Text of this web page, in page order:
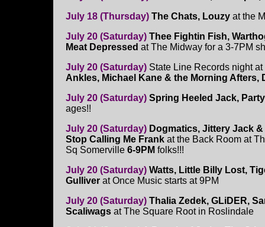
July 18 (Thursday) The Chats, Louzy at the
July 20 (Saturday) Thee Fightin Fish,
Meat Depressed at The Midway for a 3-7PM
July 20 (Saturday) State Line Records night
Ankles, Michael Kane & the Morning
July 20 (Saturday) Spring Heeled Jack,
ages!!
July 20 (Saturday) Dogmatics, Jittery Jack
Stop Calling Me Frank at the Back Room at
Sq Somerville 6-9PM folks!!!
July 20 (Saturday) Watts, Little Billy Lost,
Gulliver at Once Music starts at 9PM
July 20 (Saturday) Thalia Zedek, GLiDER,
Scaliwags at The Square Root in Roslindale